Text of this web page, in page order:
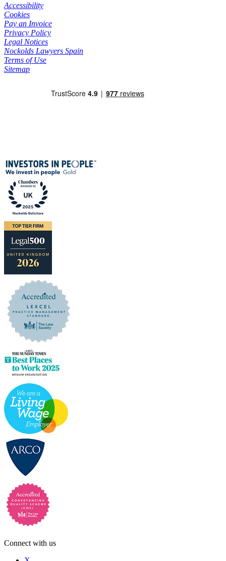
Accessibility
Cookies
Pay an Invoice
Privacy Policy
Legal Notices
Nockolds Lawyers Spain
Terms of Use
Sitemap
Connect with us